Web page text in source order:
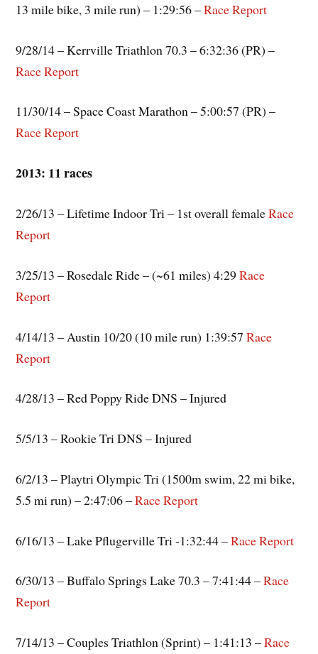
13 mile bike, 3 mile run) – 1:29:56 –Race Report
9/28/14 – Kerrville Triathlon 70.3 – 6:32:36 (PR) –
Race Report
11/30/14 – Space Coast Marathon – 5:00:57 (PR) –
Race Report
2013: 11 races
2/26/13 – Lifetime Indoor Tri – 1st overall femaleRace
Report
3/25/13 – Rosedale Ride – (~61 miles) 4:29Race
Report
4/14/13 – Austin 10/20 (10 mile run) 1:39:57Race
Report
4/28/13 – Red Poppy Ride DNS – Injured
5/5/13 – Rookie Tri DNS – Injured
6/2/13 – Playtri Olympic Tri (1500m swim, 22 mi bike,
5.5 mi run) – 2:47:06 –Race Report
6/16/13 – Lake Pflugerville Tri -1:32:44 –Race Report
6/30/13 – Buffalo Springs Lake 70.3 – 7:41:44 –Race
Report
7/14/13 – Couples Triathlon (Sprint) – 1:41:13 –Race